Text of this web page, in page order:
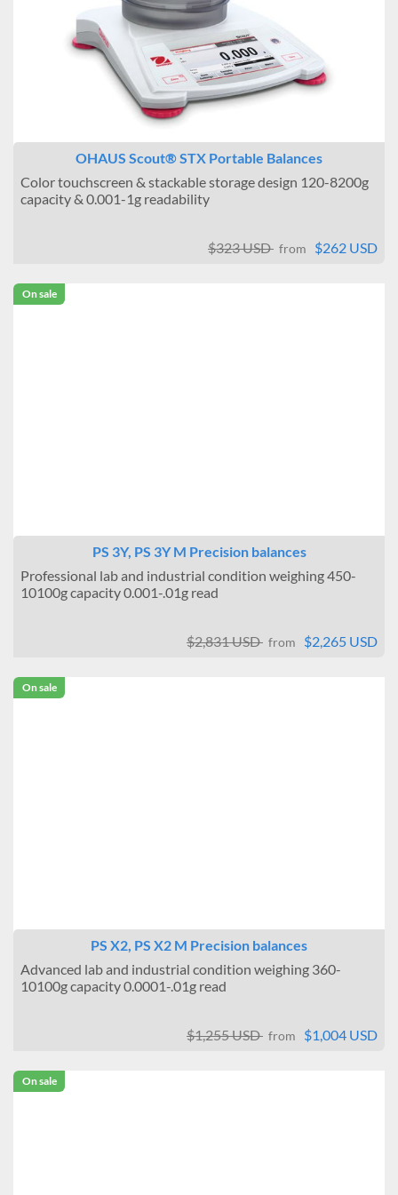
OHAUS Scout® STX Portable Balances
Color touchscreen & stackable storage design 120-8200g
capacity & 0.001-1g readability
$323 USD from $262 USD
On sale
PS 3Y, PS 3Y M Precision balances
Professional lab and industrial condition weighing 450-
10100g capacity 0.001-.01g read
$2,831 USD from $2,265 USD
On sale
PS X2, PS X2 M Precision balances
Advanced lab and industrial condition weighing 360-
10100g capacity 0.0001-.01g read
$1,255 USD from $1,004 USD
On sale